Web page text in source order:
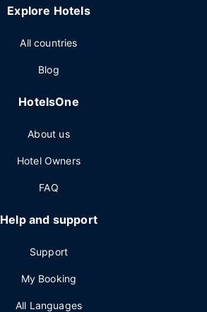
Explore Hotels
All countries
Blog
HotelsOne
About us
Hotel Owners
FAQ
Help and support
Support
My Booking
All Languages